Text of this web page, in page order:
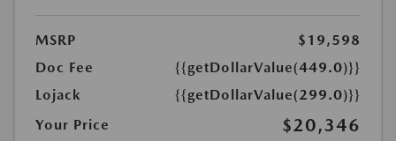
MSRP
$19,598
Doc Fee
{{getDollarValue(449.0)}}
Lojack
{{getDollarValue(299.0)}}
Your Price
$20,346